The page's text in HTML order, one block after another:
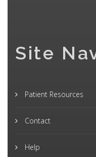
Site
Patient Resources
Contact
Help